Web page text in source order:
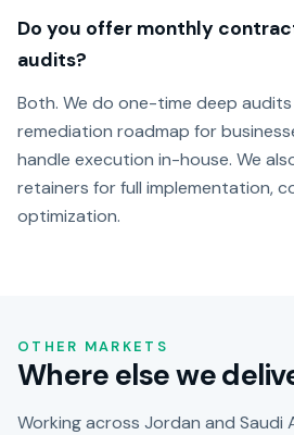
Do you offer monthly
audits?
Both. We do one-time deep
remediation roadmap for
handle execution in-house. We
retainers for full implementation,
optimization.
OTHER MARKETS
Where else we
Working across Jordan and Saudi